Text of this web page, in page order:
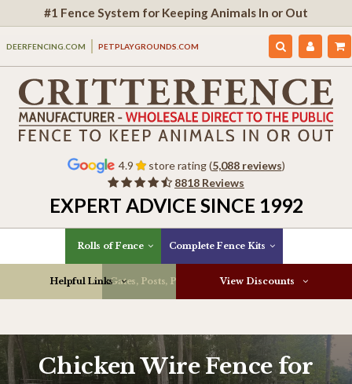
#1 Fence System for Keeping Animals In or Out
DEERFENCING.COM PETPLAYGROUNDS.COM
4.9 store rating (5,088 reviews)
8818 Reviews
EXPERT ADVICE SINCE 1992
Rolls of Fence Complete Fence Kits
Gates, Posts, Parts & More
Helpful Links View Discounts
Chicken Wire Fence for